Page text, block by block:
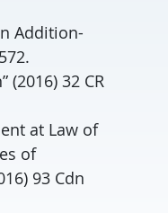
Addition-
32 CR
at Law of
of
93 Cdn